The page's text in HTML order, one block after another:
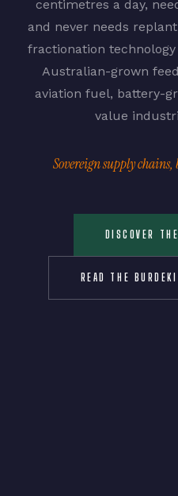
centimetres a day,
and never needs
fractionation
Australian-grown
aviation fuel, battery-
value
Sovereign supply
DISCOVER
READ THE